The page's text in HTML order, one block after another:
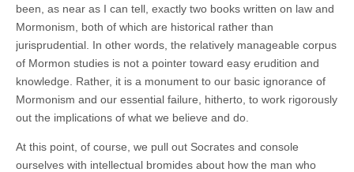
been, as near as I can tell, exactly two books written on law and
Mormonism, both of which are historical rather than
jurisprudential. In other words, the relatively manageable corpus
of Mormon studies is not a pointer toward easy erudition and
knowledge. Rather, it is a monument to our basic ignorance of
Mormonism and our essential failure, hitherto, to work rigorously
out the implications of what we believe and do.
At this point, of course, we pull out Socrates and console
ourselves with intellectual bromides about how the man who